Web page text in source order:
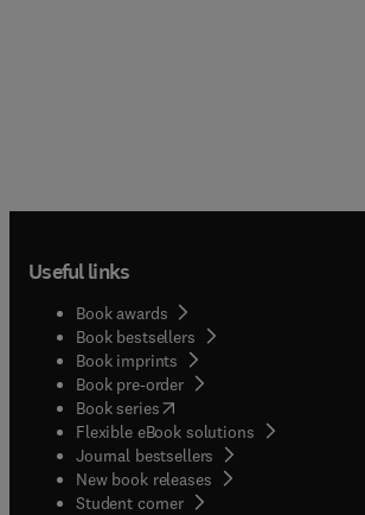
Useful links
Book awards
Book bestsellers
Book imprints
Book pre-order
Book series(opens in new tab/window
Flexible eBook solutions
Journal bestsellers
New book releases
Student corner( opens in new tab/window